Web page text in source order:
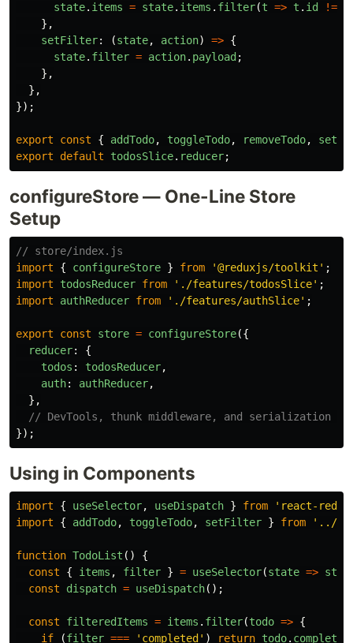
state. items = state. items . filter(t => t . id !==
},
setFilter: (state, action) => {
state. filter = action. payload ;
},
},
});
export const { addTodo, toggleTodo, removeTodo,
export
default todosSlice. reducer;
configureStore — One-Line Store
Setup
// store/index.js
import
{ configureStore } from '@reduxjs/toolkit ' ;
import
todosReducer from ' ./features/todosSlice' ;
import
authReducer from ' ./features/authSlice' ;
export const store = configureStore({
reducer:
{
todos : todosReducer,
auth: authReducer,
},
// DevTools, thunk middleware, and serialization
});
Using in Components
import { useSelector, useDispatch } from ' react-redux
import
{ addTodo, toggleTodo, setFilter } from ' ../
function TodoList ()
{
const
{ items , filter } = useSelector(state =>
const
dispatch = useDispatch();
const filteredItems = items . filter(todo => {
if
(filter === ' completed ' ) return todo. completed